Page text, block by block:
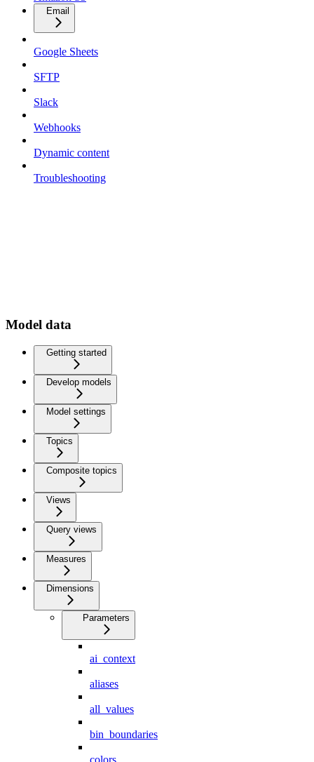
Email
Google Sheets
SFTP
Slack
Webhooks
Dynamic content
Troubleshooting
Model data
Getting started
Develop models
Model settings
Topics
Composite topics
Views
Query views
Measures
Dimensions
Parameters
ai_context
aliases
all_values
bin_boundaries